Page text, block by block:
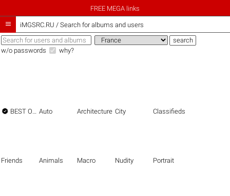
FREE MEGA links
 iMGSRC.RU / Search for albums and users
w/o passwords why?
 BEST OF THE BEST Auto Architecture City Classifieds
Friends Animals Macro Nudity Portrait